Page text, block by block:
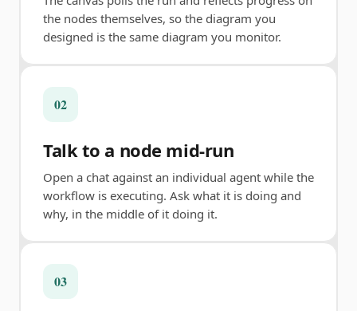
the nodes themselves, so the diagram you
designed is the same diagram you monitor.
02
Talk to a node mid-run
Open a chat against an individual agent while the
workflow is executing. Ask what it is doing and
why, in the middle of it doing it.
03